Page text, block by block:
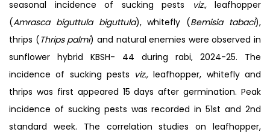
seasonal incidence of sucking pests
viz., leafhopper
(Amrasca biguttula biguttula), whitefly (Bemisia tabaci),
thrips (Thrips palmi) and natural enemies were observed in
sunflower hybrid KBSH- 44 during rabi, 2024-25. The
incidence of sucking pests viz.,leafhopper, whitefly and
thrips was first appeared 15 days after germination. Peak
incidence of sucking pests was recorded in 51st and 2nd
standard week. The correlation studies on leafhopper,